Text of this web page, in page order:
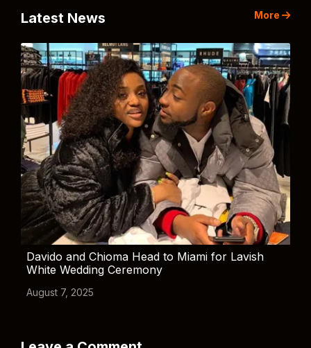
Latest News More
Davido and Chioma Head to Miami for Lavish
White Wedding Ceremony
August 7, 2025